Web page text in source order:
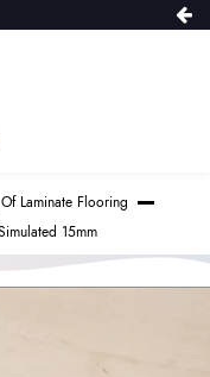
Laminate Flooring
15mm